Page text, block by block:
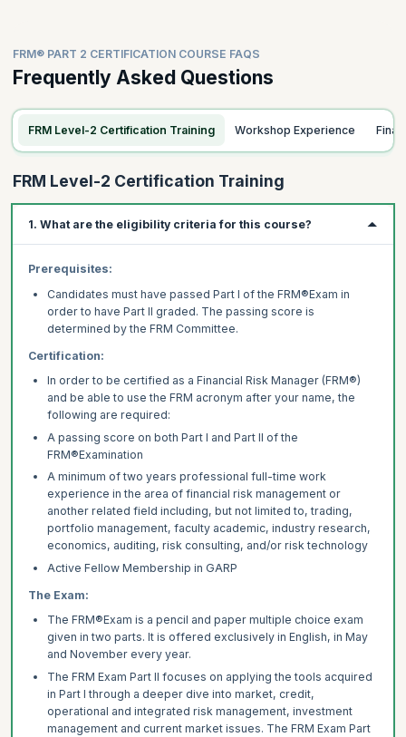
FRM® PART 2 CERTIFICATION COURSE FAQS
Frequently Asked Questions
FRM Level-2 Certification Training Workshop Experience
FRM Level-2 Certification Training
1. What are the eligibility criteria for this course?
Prerequisites:
Candidates must have passed Part I of the FRM®Exam in
order to have Part II graded. The passing score is
determined by the FRM Committee.
Certification:
In order to be certified as a Financial Risk Manager (FRM®)
and be able to use the FRM acronym after your name, the
following are required:
A passing score on both Part I and Part II of the
FRM®Examination
A minimum of two years professional full-time work
experience in the area of financial risk management or
another related field including, but not limited to, trading,
portfolio management, faculty academic, industry research,
economics, auditing, risk consulting, and/or risk technology
Active Fellow Membership in GARP
The Exam:
The FRM®Exam is a pencil and paper multiple choice exam
given in two parts. It is offered exclusively in English, in May
and November every year.
The FRM Exam Part II focuses on applying the tools acquired
in Part I through a deeper dive into market, credit,
operational and integrated risk management, investment
management and current market issues. The FRM Exam Part